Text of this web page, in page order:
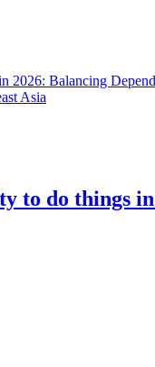
2026: Balancing
Asia
to do things